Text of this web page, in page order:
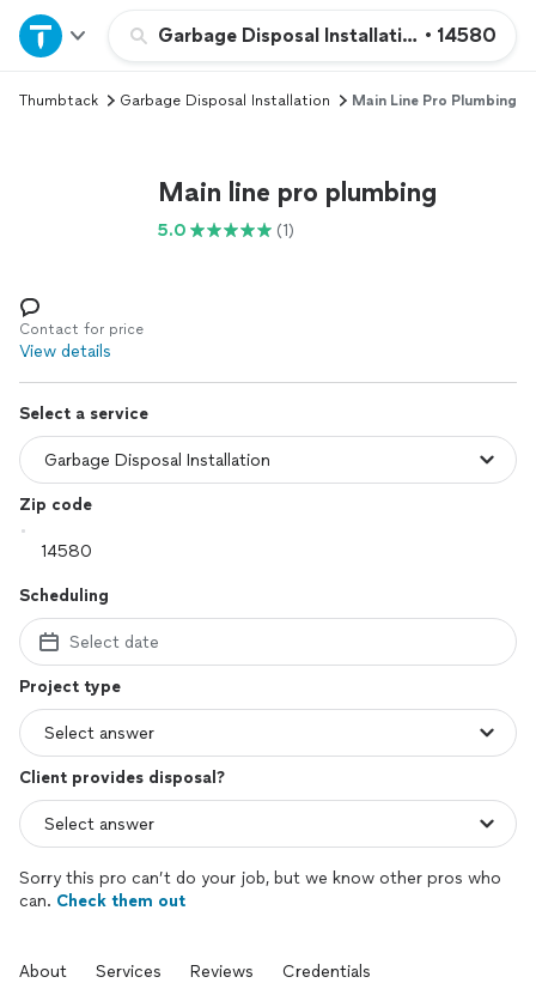
Garbage Disposal Installation • 14580
Home
Explore Services
Log in
Thumbtack Garbage Disposal Installation Main Line Pro Plumbing
Main line pro plumbing
5.0 (1)
Contact for price
View details
Select a service
Zip code
Scheduling
Select date
Project type
Client provides disposal?
Sorry this pro can’t do your job, but we know other pros who
can. Check them out
About Services Reviews Credentials